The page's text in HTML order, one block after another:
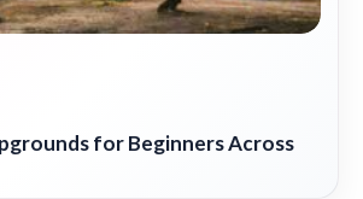
for Beginners Across